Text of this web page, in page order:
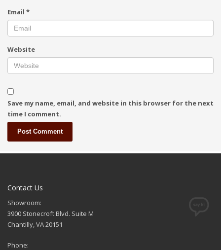
Email *
Website
Save my name, email, and website in this browser for the next
time I comment.
Contact Us
Showroom:
3900 Stonecroft Blvd. Suite M
Chantilly, VA 20151
Phone: